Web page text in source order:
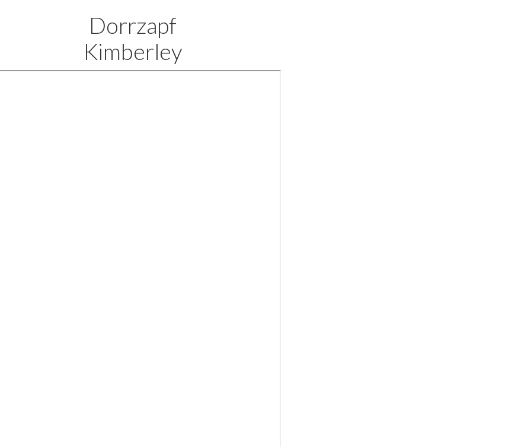
Dorrzapf
Kimberley